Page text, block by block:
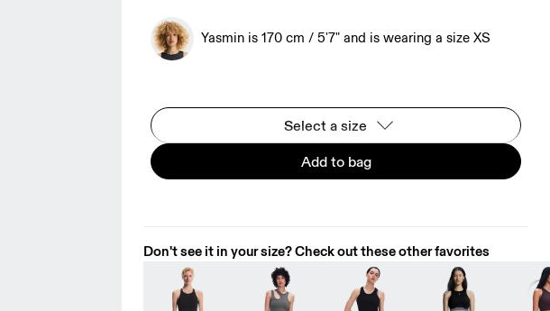
Yasmin is 170 cm / 5'7" and is wearing a size XS
Select a size
Add to bag
Don't see it in your size? Check out these other favorites